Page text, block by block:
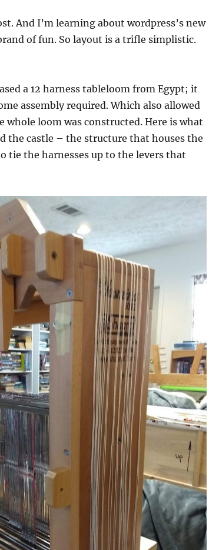
And I’m learning about wordpress’s new
of fun. So layout is a trifle simplistic.
a 12 harness tableloom from Egypt; it
assembly required. Which also allowed
whole loom was constructed. Here is what
the castle – the structure that houses the
tie the harnesses up to the levers that